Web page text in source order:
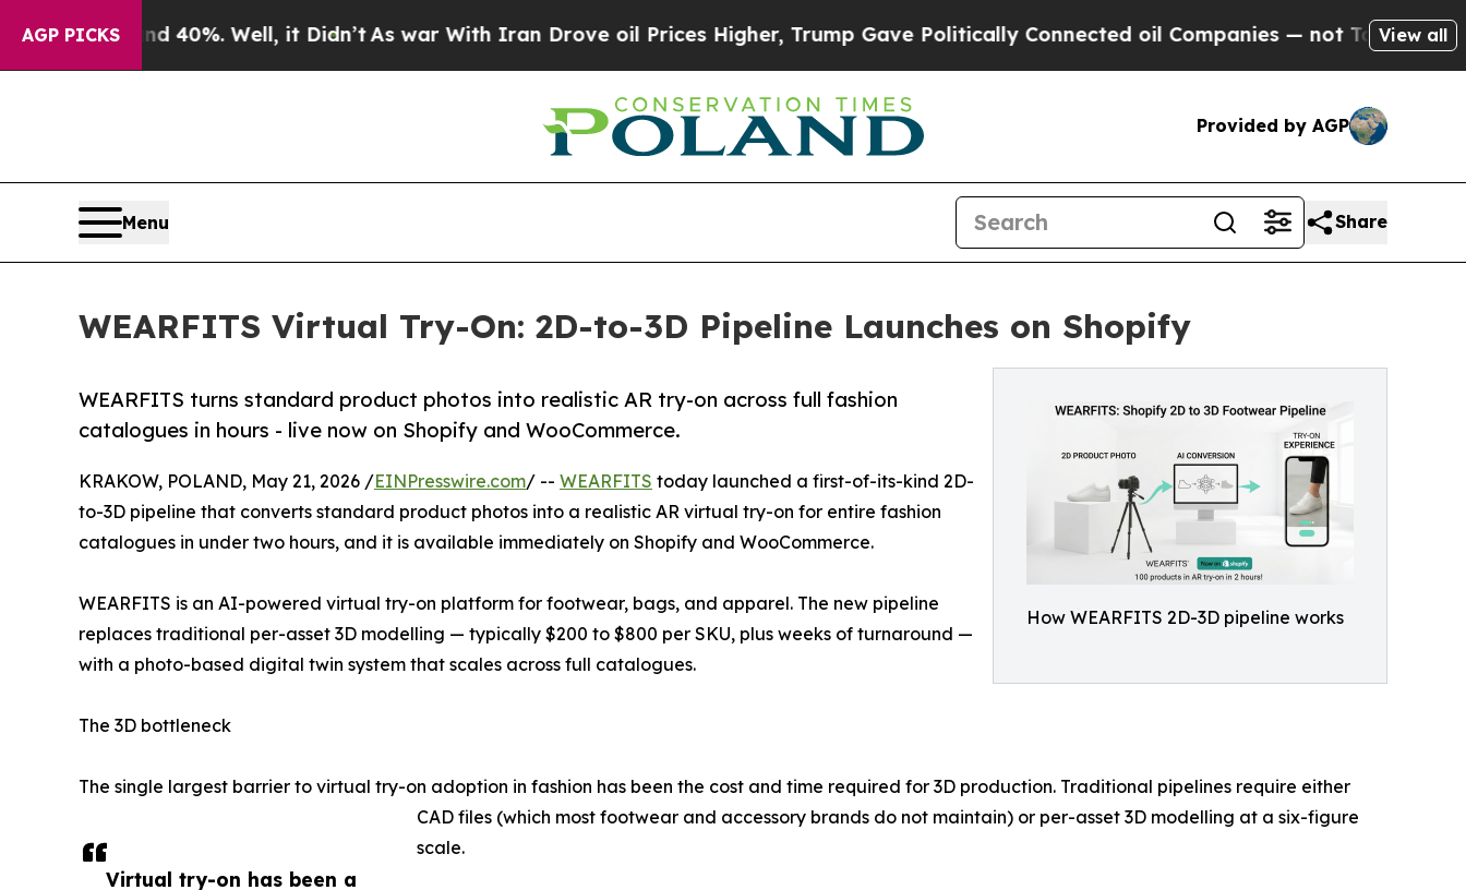
AGP PICKS40%. Well, it Didn’t As war With Iran Drove oil Prices Higher, Trump Gave Politically Connected oil Companies — not Taxpayers — the
View all
Provided by AGP
Menu Share
WEARFITS Virtual Try-On: 2D-to-3D Pipeline Launches on Shopify
How WEARFITS 2D-3D pipeline works
WEARFITS turns standard product photos into realistic AR try-on across full fashion
catalogues in hours - live now on Shopify and WooCommerce.
Virtual try-on has been a
KRAKOW, POLAND, May 21, 2026 /EINPresswire.com/ -- WEARFITS today launched a first-of-its-kind 2D-
to-3D pipeline that converts standard product photos into a realistic AR virtual try-on for entire fashion
catalogues in under two hours, and it is available immediately on Shopify and WooCommerce.
WEARFITS is an AI-powered virtual try-on platform for footwear, bags, and apparel. The new pipeline
replaces traditional per-asset 3D modelling — typically $200 to $800 per SKU, plus weeks of turnaround —
with a photo-based digital twin system that scales across full catalogues.
The 3D bottleneck
The single largest barrier to virtual try-on adoption in fashion has been the cost and time required for 3D production. Traditional pipelines require either
CAD files (which most footwear and accessory brands do not maintain) or per-asset 3D modelling at a six-figure
scale.